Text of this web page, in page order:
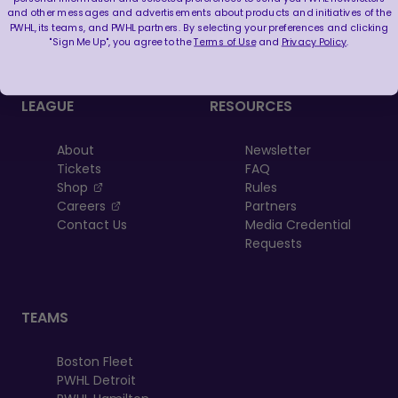
FOLLOW US
LEAGUE
About
Tickets
Shop
, opens in a new tab
Careers
, opens in a new tab
Contact Us
RESOURCES
Newsletter
FAQ
Rules
Partners
Media Credential
Requests
TEAMS
Boston Fleet
PWHL Detroit
and other messages and advertisements about products and initiatives of the
PWHL, its teams, and PWHL partners. By selecting your preferences and clicking
"Sign Me Up", you agree to theTerms of Useand Privacy Policy.